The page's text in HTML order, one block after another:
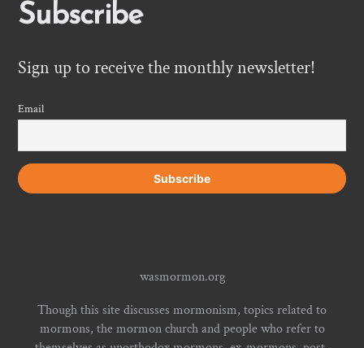
Subscribe
Sign up to receive the monthly newsletter!
Email
wasmormon.org
Though this site discusses mormonism, topics related to
mormons, the mormon church and people who refer to